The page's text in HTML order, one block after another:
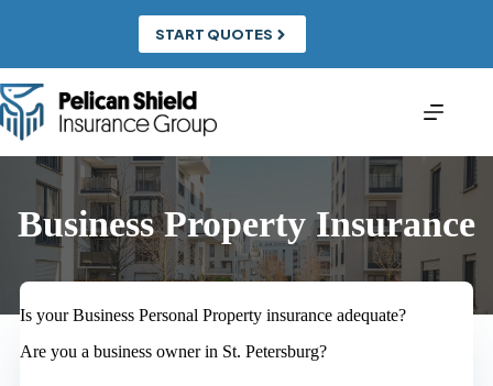
START QUOTES
Business Property Insurance
Is your Business Personal Property insurance adequate?
Are you a business owner in St. Petersburg?